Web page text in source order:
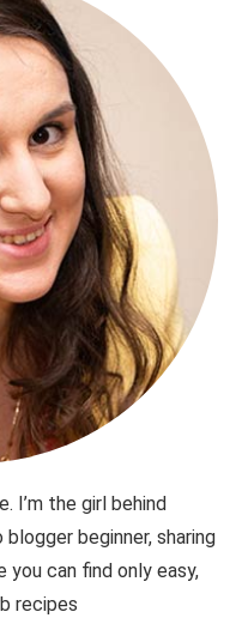
I’m the girl behind
beginner, sharing
can find only easy,
recipes